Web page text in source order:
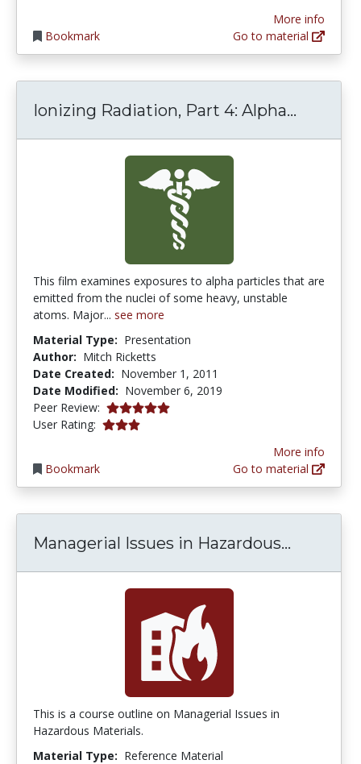
Bookmark
More info
Go to material
Ionizing Radiation, Part 4: Alpha...
This film examines exposures to alpha particles that are
emitted from the nuclei of some heavy, unstable
atoms. Major... see more
Material Type: Presentation
Author: Mitch Ricketts
Date Created: November 1, 2011
Date Modified: November 6, 2019
Peer Review: 5.0 stars
User Rating: 3.0 stars
Bookmark
More info
Go to material
Managerial Issues in Hazardous...
This is a course outline on Managerial Issues in
Hazardous Materials.
Material Type: Reference Material